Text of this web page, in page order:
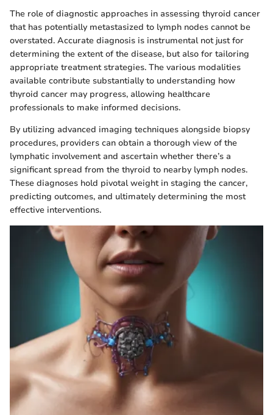
The role of diagnostic approaches in assessing thyroid cancer
that has potentially metastasized to lymph nodes cannot be
overstated. Accurate diagnosis is instrumental not just for
determining the extent of the disease, but also for tailoring
appropriate treatment strategies. The various modalities
available contribute substantially to understanding how
thyroid cancer may progress, allowing healthcare
professionals to make informed decisions.
By utilizing advanced imaging techniques alongside biopsy
procedures, providers can obtain a thorough view of the
lymphatic involvement and ascertain whether there’s a
significant spread from the thyroid to nearby lymph nodes.
These diagnoses hold pivotal weight in staging the cancer,
predicting outcomes, and ultimately determining the most
effective interventions.